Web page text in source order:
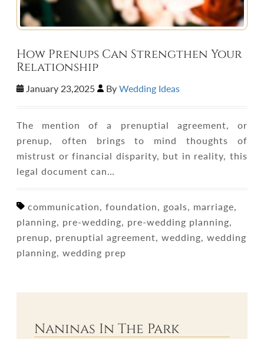
How Prenups Can Strengthen Your
Relationship
January 23,2025 ByWedding Ideas
The mention of a prenuptial agreement, or
prenup, often brings to mind thoughts of
mistrust or financial disparity, but in reality, this
legal document can…
communication, foundation, goals, marriage,
planning, pre-wedding, pre-wedding planning,
prenup, prenuptial agreement, wedding, wedding
planning, wedding prep
Naninas In The Park